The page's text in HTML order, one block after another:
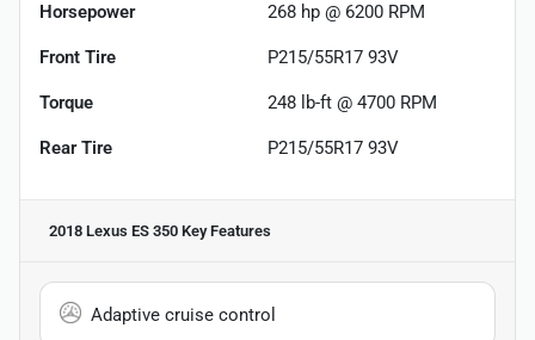
Horsepower 268 hp @ 6200 RPM
Front Tire P215/55R17 93V
Torque 248 lb-ft @ 4700 RPM
Rear Tire P215/55R17 93V
2018 Lexus ES 350 Key Features
Adaptive cruise control